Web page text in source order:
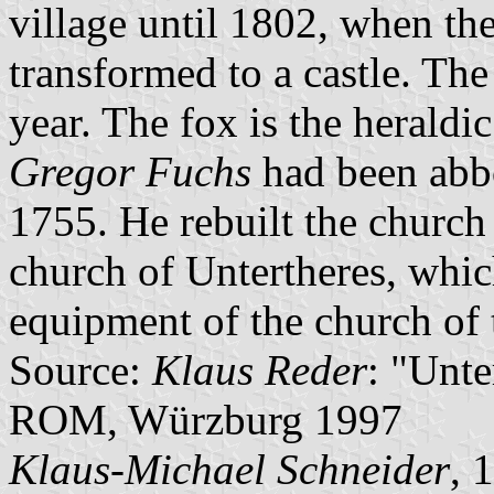
village until 1802, when
transformed to a castle.
year. The fox is the
Gregor Fuchs had been
1755. He rebuilt the
church of Untertheres,
equipment of the church of
Source: Klaus Reder:
ROM, Würzburg 1997
Klaus-Michael Schneider,